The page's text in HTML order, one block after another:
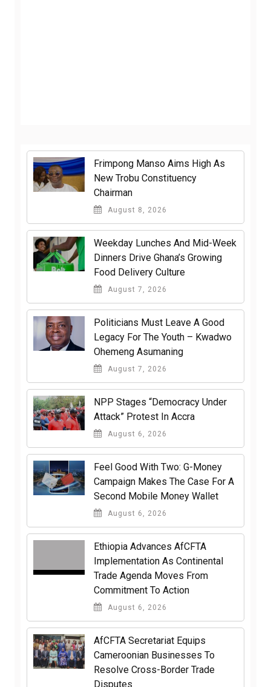
Frimpong Manso Aims High As
New Trobu Constituency
Chairman
August 8, 2026
Weekday Lunches And Mid-Week
Dinners Drive Ghana’s Growing
Food Delivery Culture
August 7, 2026
Politicians Must Leave A Good
Legacy For The Youth – Kwadwo
Ohemeng Asumaning
August 7, 2026
NPP Stages “Democracy Under
Attack” Protest In Accra
August 6, 2026
​Feel Good With Two: G-Money
Campaign Makes The Case For A
Second Mobile Money Wallet
August 6, 2026
Ethiopia Advances AfCFTA
Implementation As Continental
Trade Agenda Moves From
Commitment To Action
August 6, 2026
AfCFTA Secretariat Equips
Cameroonian Businesses To
Resolve Cross-Border Trade
Disputes